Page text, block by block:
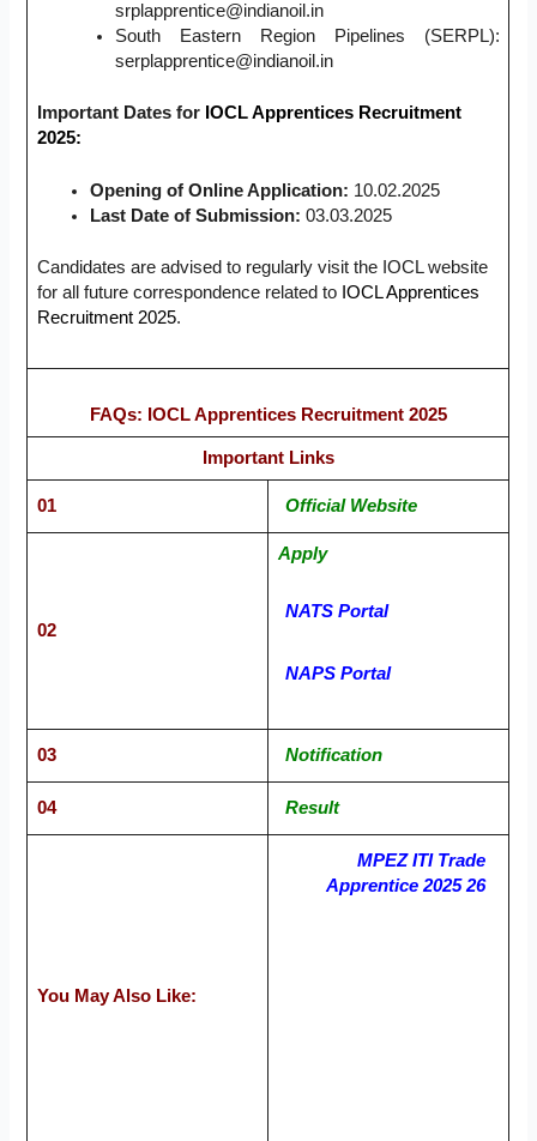
srplapprentice@indianoil.in
South Eastern Region Pipelines (SERPL):
serplapprentice@indianoil.in
Important Dates for IOCL Apprentices Recruitment
2025:
Opening of Online Application: 10.02.2025
Last Date of Submission: 03.03.2025
Candidates are advised to regularly visit the IOCL website
for all future correspondence related to IOCL Apprentices
Recruitment 2025.
FAQs: IOCL Apprentices Recruitment 2025
Important Links
01 Official Website
02
Apply
NATS Portal
NAPS Portal
03 Notification
04 Result
You May Also Like:
MPEZ ITI Trade
Apprentice 2025 26